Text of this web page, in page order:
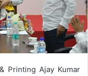
Printing Ajay Kumar